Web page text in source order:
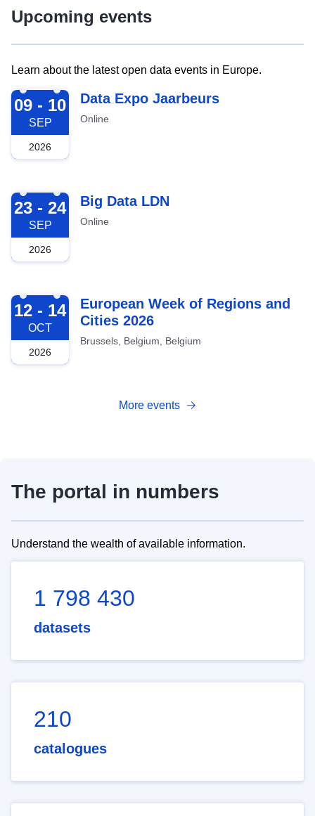
Upcoming events
Learn about the latest open data events in Europe.
2026-09-09
09 - 10
SEP
2026
Data Expo Jaarbeurs
Online
2026-09-23
23 - 24
SEP
2026
Big Data LDN
Online
2026-10-12
12 - 14
OCT
2026
European Week of Regions and
Cities 2026
Brussels, Belgium, Belgium
More events
The portal in numbers
Understand the wealth of available information.
1 798 430
datasets
210
catalogues